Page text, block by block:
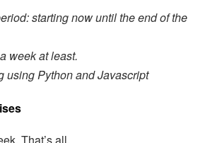
starting now until the end of the
week at least.
using Python and Javascript
That’s all.